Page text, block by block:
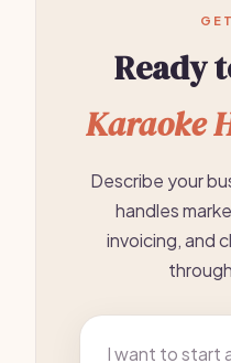
Ready
Karaoke
Describe your
handles
invoicing, and